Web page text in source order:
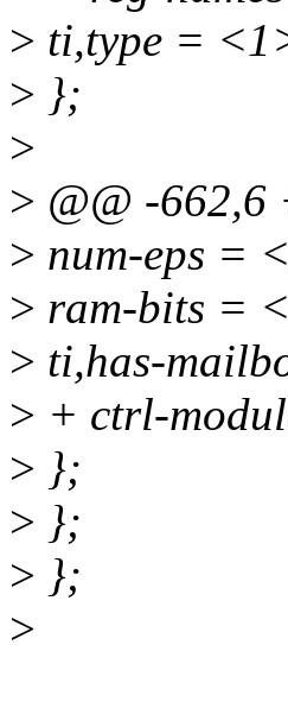
> ti,type =
> };
>
> @@ -662,6
> num-eps =
> ram-bits =
> ti,has-
> + ctrl-
> };
> };
> };
>